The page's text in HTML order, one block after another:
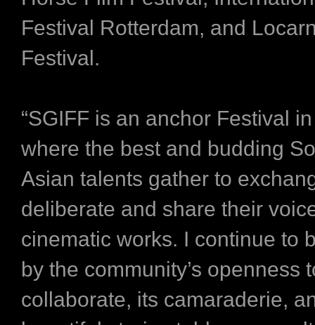
Festival Rotterdam, and
Festival.
“SGIFF is an anchor Festival
where the best and budding
Asian talents gather to
deliberate and share their
cinematic works. I continue to
by the community’s openness
collaborate, its camaraderie,